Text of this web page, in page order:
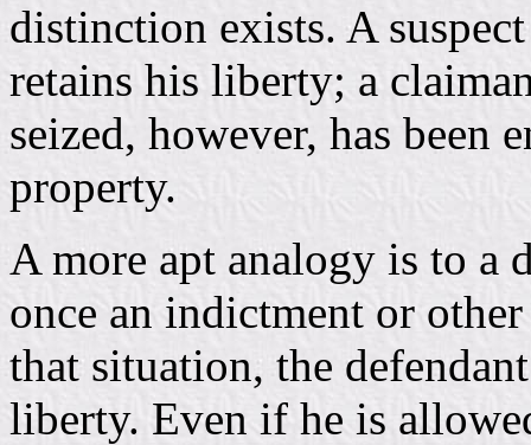
distinction exists. A
retains his liberty; a
seized, however, has been
property.
A more apt analogy is to a
once an indictment or
that situation, the
liberty. Even if he is